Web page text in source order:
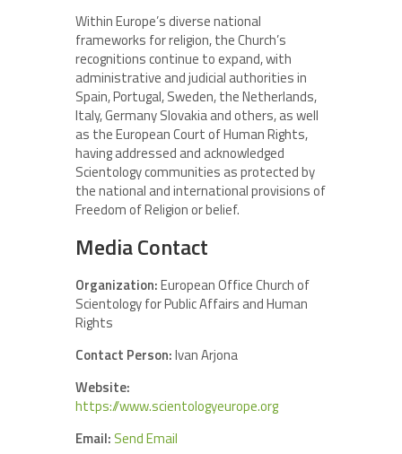
Within Europe’s diverse national
frameworks for religion, the Church’s
recognitions continue to expand, with
administrative and judicial authorities in
Spain, Portugal, Sweden, the Netherlands,
Italy, Germany Slovakia and others, as well
as the European Court of Human Rights,
having addressed and acknowledged
Scientology communities as protected by
the national and international provisions of
Freedom of Religion or belief.
Media Contact
Organization:European Office Church of
Scientology for Public Affairs and Human
Rights
Contact Person:Ivan Arjona
Website:
https://www.scientologyeurope.org
Email: Send Email